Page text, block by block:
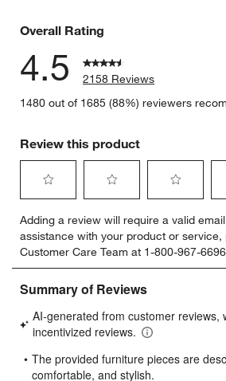
Overall Rating
4.5
2158 Reviews
1480 out of 1685 (88%) reviewers
Review this product
to
rate
the
item
with
star.
This
will
to
rate
the
item
with
stars.
This
will
to
rate
the
item
stars.
This
will
to
will
Adding a review will require a valid
assistance with your product or service,
Customer Care Team at 1-800-967-